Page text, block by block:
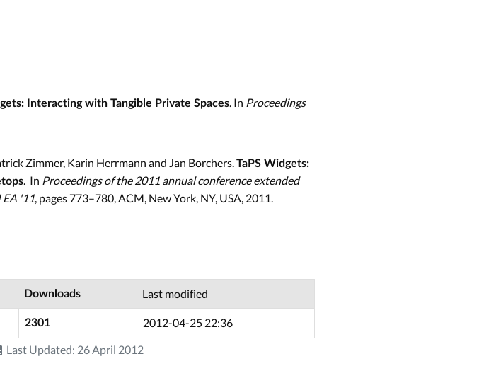
Interacting with Tangible Private Spaces. In Proceedings
Zimmer, Karin Herrmann and Jan Borchers.TaPS Widgets:
. In Proceedings of the 2011 annual conference extended
EA '11, pages 773–780, ACM, New York, NY, USA, 2011.
Downloads Last modified
2301
2012-04-25 22:36
Last Updated: 26 April 2012